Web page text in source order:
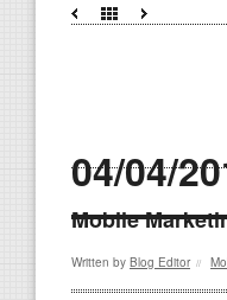
04/04/
Mobile
Written by Blog Editor //